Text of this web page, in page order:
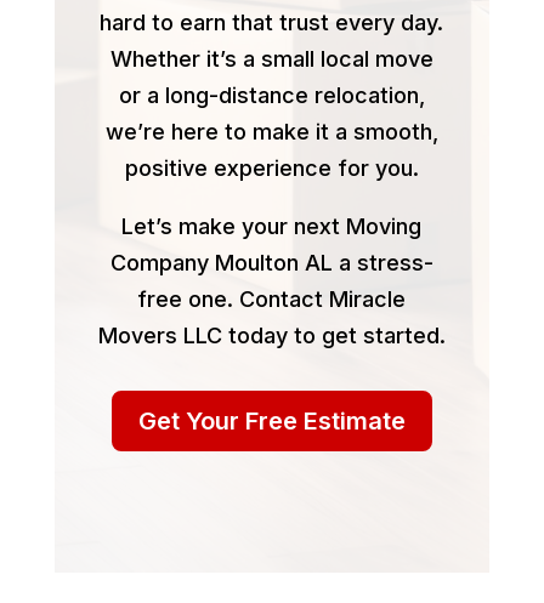
hard to earn that trust every day.
Whether it’s a small local move
or a long-distance relocation,
we’re here to make it a smooth,
positive experience for you.
Let’s make your next Moving
Company Moulton AL a stress-
free one. Contact Miracle
Movers LLC today to get started.
Get Your Free Estimate